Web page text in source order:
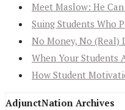
Meet Maslow: He
Suing Students Who
No Money, No (Real)
When Your Students
How Student
AdjunctNation Archives